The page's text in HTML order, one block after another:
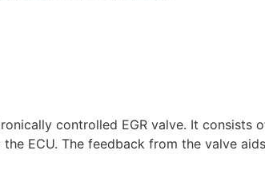
controlled EGR valve. It consists
ECU. The feedback from the valve